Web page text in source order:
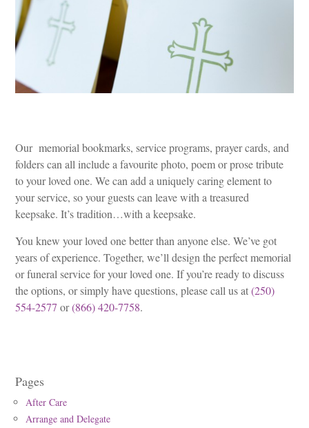
Our memorial bookmarks, service programs, prayer cards, and
folders can all include a favourite photo, poem or prose tribute
to your loved one. We can add a uniquely caring element to
your service, so your guests can leave with a treasured
keepsake. It’s tradition…with a keepsake.
You knew your loved one better than anyone else. We’ve got
years of experience. Together, we’ll design the perfect memorial
or funeral service for your loved one. If you’re ready to discuss
the options, or simply have questions, please call us at(250)
554-2577 or(866) 420-7758.
Pages
After Care
Arrange and Delegate